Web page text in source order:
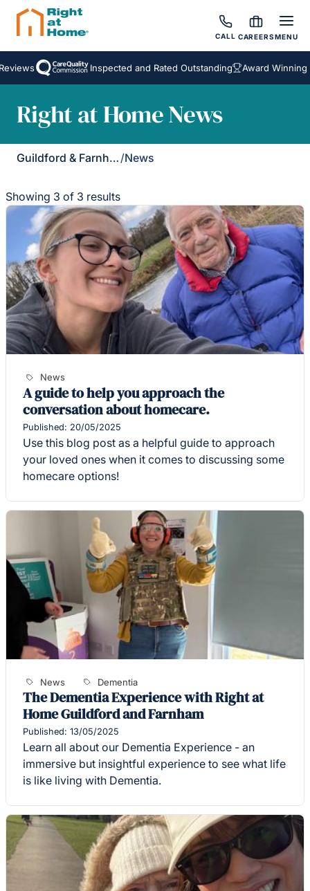
CALL CAREERSMENU
Inspected and Rated Outstanding Award Winning
Right at Home News
Guildford & Farnham /News
Showing 3 of 3 results
News
A guide to help you approach the
conversation about homecare.
Published: 20/05/2025
Use this blog post as a helpful guide to approach
your loved ones when it comes to discussing some
homecare options!
News Dementia
The Dementia Experience with Right at
Home Guildford and Farnham
Published: 13/05/2025
Learn all about our Dementia Experience - an
immersive but insightful experience to see what life
is like living with Dementia.